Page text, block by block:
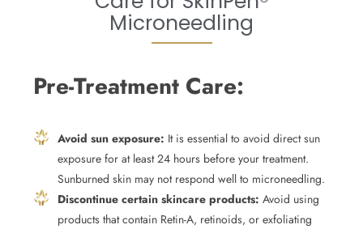
Microneedling
Pre-Treatment Care:
Avoid sun exposure: It is essential to avoid direct sun
exposure for at least 24 hours before your treatment.
Sunburned skin may not respond well to microneedling.
Discontinue certain skincare products: Avoid using
products that contain Retin-A, retinoids, or exfoliating